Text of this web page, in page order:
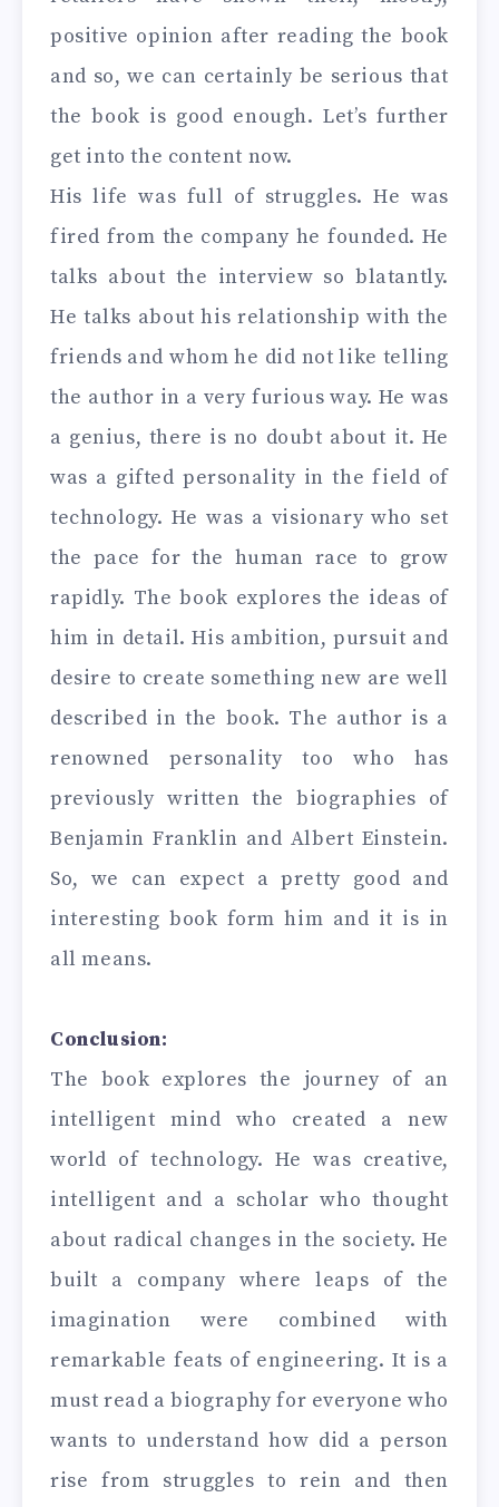
positive opinion after reading the book
and so, we can certainly be serious that
the book is good enough. Let’s further
get into the content now.
His life was full of struggles. He was
fired from the company he founded. He
talks about the interview so blatantly.
He talks about his relationship with the
friends and whom he did not like telling
the author in a very furious way. He was
a genius, there is no doubt about it. He
was a gifted personality in the field of
technology. He was a visionary who set
the pace for the human race to grow
rapidly. The book explores the ideas of
him in detail. His ambition, pursuit and
desire to create something new are well
described in the book. The author is a
renowned personality too who has
previously written the biographies of
Benjamin Franklin and Albert Einstein.
So, we can expect a pretty good and
interesting book form him and it is in
all means.
Conclusion:
The book explores the journey of an
intelligent mind who created a new
world of technology. He was creative,
intelligent and a scholar who thought
about radical changes in the society. He
built a company where leaps of the
imagination were combined with
remarkable feats of engineering. It is a
must read a biography for everyone who
wants to understand how did a person
rise from struggles to rein and then